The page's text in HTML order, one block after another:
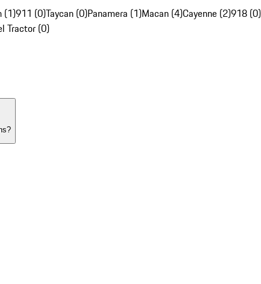
(1)911 (0)Taycan (0)Panamera (1)Macan (4)Cayenne (2)918 (0)
Tractor (0)